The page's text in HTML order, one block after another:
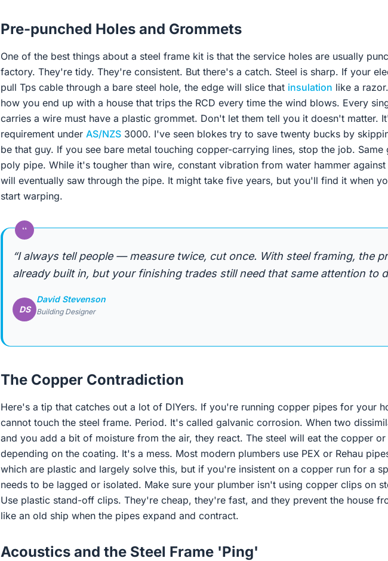
Pre-punched Holes and Grommets
One of the best things about a steel frame kit is that the service holes are usually
factory. They're tidy. They're consistent. But there's a catch. Steel is sharp. If your
pull Tps cable through a bare steel hole, the edge will slice that insulation like a
how you end up with a house that trips the RCD every time the wind blows. Every
carries a wire must have a plastic grommet. Don't let them tell you it doesn't matter.
requirement under AS/NZS 3000. I've seen blokes try to save twenty bucks by
be that guy. If you see bare metal touching copper-carrying lines, stop the job.
poly pipe. While it's tougher than wire, constant vibration from water hammer
will eventually saw through the pipe. It might take five years, but you'll find it when
start warping.
“
“I always tell people — measure twice, cut once. With steel framing, the
already built in, but your finishing trades still need that same attention to
DS
David Stevenson
Building Designer
The Copper Contradiction
Here's a tip that catches out a lot of DIYers. If you're running copper pipes for your
cannot touch the steel frame. Period. It's called galvanic corrosion. When two
and you add a bit of moisture from the air, they react. The steel will eat the copper or
depending on the coating. It's a mess. Most modern plumbers use PEX or Rehau
which are plastic and largely solve this, but if you're insistent on a copper run for a
needs to be lagged or isolated. Make sure your plumber isn't using copper clips on
Use plastic stand-off clips. They're cheap, they're fast, and they prevent the house
like an old ship when the pipes expand and contract.
Acoustics and the Steel Frame 'Ping'